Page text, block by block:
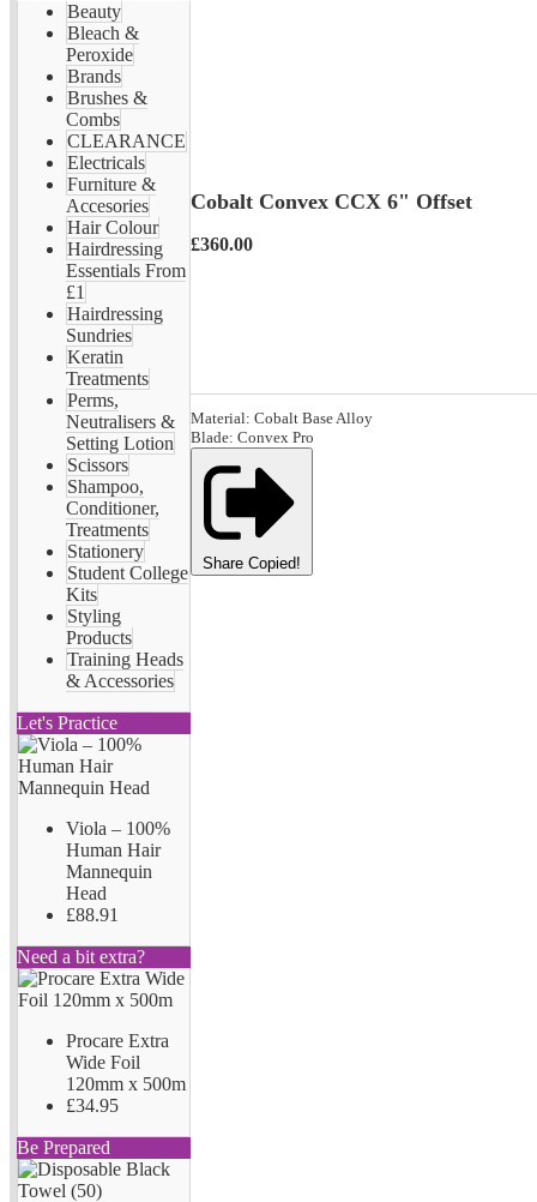
Beauty
Bleach &
Peroxide
Brands
Brushes &
Combs
CLEARANCE
Electricals
Furniture &
Accesories
Hair Colour
Hairdressing
Essentials From
£1
Hairdressing
Sundries
Keratin
Treatments
Perms,
Neutralisers &
Setting Lotion
Scissors
Shampoo,
Conditioner,
Treatments
Stationery
Student College
Kits
Styling
Products
Training Heads
& Accessories
Let's Practice
Viola – 100%
Human Hair
Mannequin
Head
£88.91
Need a bit extra?
Procare Extra
Wide Foil
120mm x 500m
£34.95
Be Prepared
Cobalt Convex CCX 6" Offset
£360.00
Material: Cobalt Base Alloy
Blade: Convex Pro
Share Copied!